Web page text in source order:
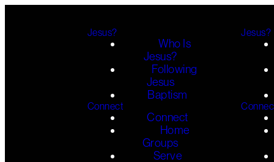
Jesus?
Who Is
Jesus?
Following
Jesus
Baptism
Connect
Connect
Home
Groups
Serve
Jesus?